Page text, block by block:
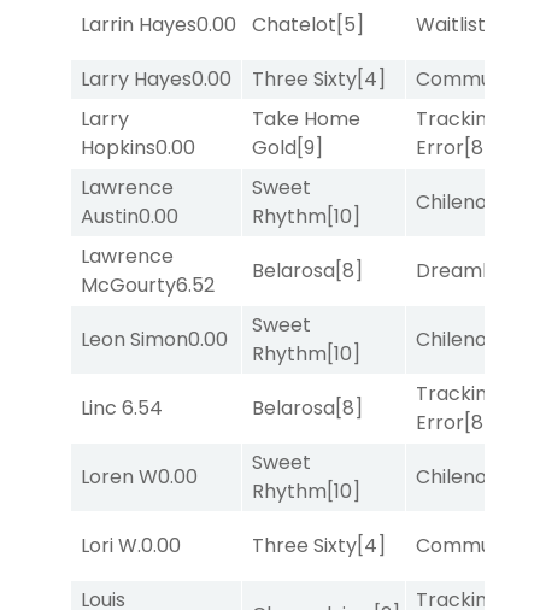
Larrin Hayes0.00 Chatelot[5] Waitlist
Larry Hayes0.00 Three Sixty[4] Commuted
Larry
Hopkins0.00
Take Home
Gold[9]
Tracking
Error[8]
Lawrence
Austin0.00
Sweet
Rhythm[10]
Chileno
Lawrence
McGourty6.52
Belarosa[8] Dreamlike
Leon Simon0.00
Sweet
Rhythm[10]
Chileno
Linc 6.54 Belarosa[8]
Tracking
Error[8]
Loren W0.00
Sweet
Rhythm[10]
Chileno
Lori W.0.00 Three Sixty[4] Commuted
Louis
Tracking